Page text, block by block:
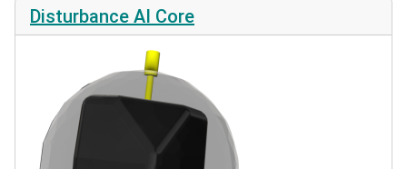
Disturbance AI Core